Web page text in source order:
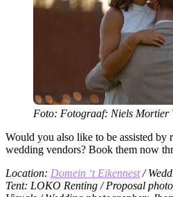
Foto: Fotograaf: Niels Mortier
Would you also like to be assisted by
wedding vendors? Book them now
Location: Domein ‘t Eikennest/
Tent: LOKO Renting / Proposal